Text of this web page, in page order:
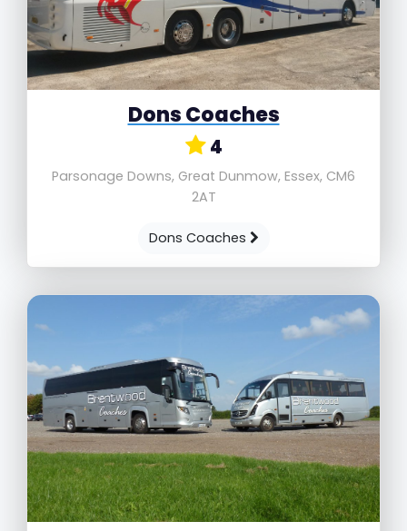
Dons Coaches
4
Parsonage Downs, Great Dunmow, Essex, CM6
2AT
Dons Coaches